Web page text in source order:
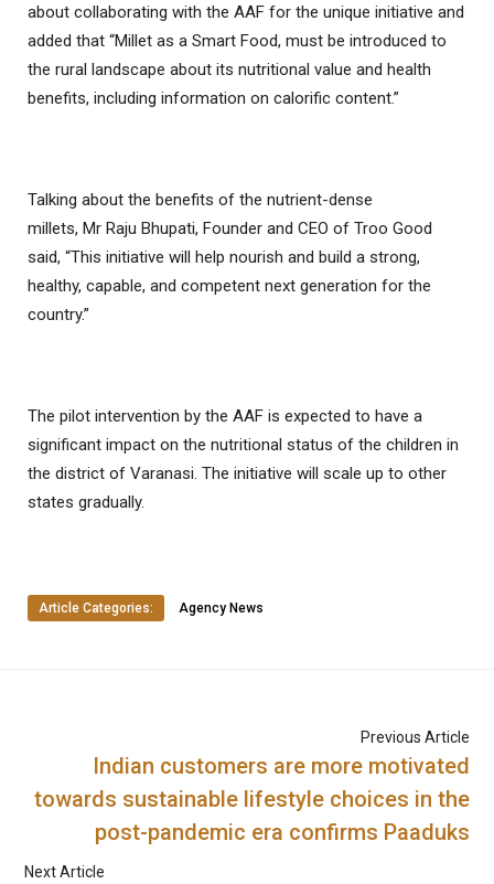
about collaborating with the AAF for the unique initiative and
added that “Millet as a Smart Food, must be introduced to
the rural landscape about its nutritional value and health
benefits, including information on calorific content.”
Talking about the benefits of the nutrient-dense
millets, Mr Raju Bhupati, Founder and CEO of Troo Good
said, “This initiative will help nourish and build a strong,
healthy, capable, and competent next generation for the
country.”
The pilot intervention by the AAF is expected to have a
significant impact on the nutritional status of the children in
the district of Varanasi. The initiative will scale up to other
states gradually.
Article Categories: Agency News
Previous Article
Indian customers are more motivated
towards sustainable lifestyle choices in the
post-pandemic era confirms Paaduks
Next Article